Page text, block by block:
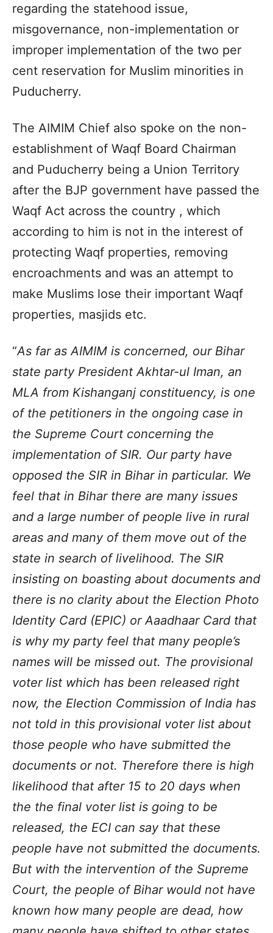
regarding the statehood issue,
misgovernance, non-implementation or
improper implementation of the two per
cent reservation for Muslim minorities in
Puducherry.
The AIMIM Chief also spoke on the non-
establishment of Waqf Board Chairman
and Puducherry being a Union Territory
after the BJP government have passed the
Waqf Act across the country , which
according to him is not in the interest of
protecting Waqf properties, removing
encroachments and was an attempt to
make Muslims lose their important Waqf
properties, masjids etc.
“As far as AIMIM is concerned, our Bihar
state party President Akhtar-ul Iman, an
MLA from Kishanganj constituency, is one
of the petitioners in the ongoing case in
the Supreme Court concerning the
implementation of SIR. Our party have
opposed the SIR in Bihar in particular. We
feel that in Bihar there are many issues
and a large number of people live in rural
areas and many of them move out of the
state in search of livelihood. The SIR
insisting on boasting about documents and
there is no clarity about the Election Photo
Identity Card (EPIC) or Aaadhaar Card that
is why my party feel that many people’s
names will be missed out. The provisional
voter list which has been released right
now, the Election Commission of India has
not told in this provisional voter list about
those people who have submitted the
documents or not. Therefore there is high
likelihood that after 15 to 20 days when
the the final voter list is going to be
released, the ECI can say that these
people have not submitted the documents.
But with the intervention of the Supreme
Court, the people of Bihar would not have
known how many people are dead, how